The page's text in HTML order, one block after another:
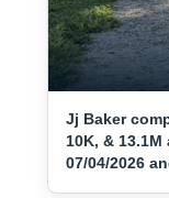
Jj Baker
10K, &
07/04/2026